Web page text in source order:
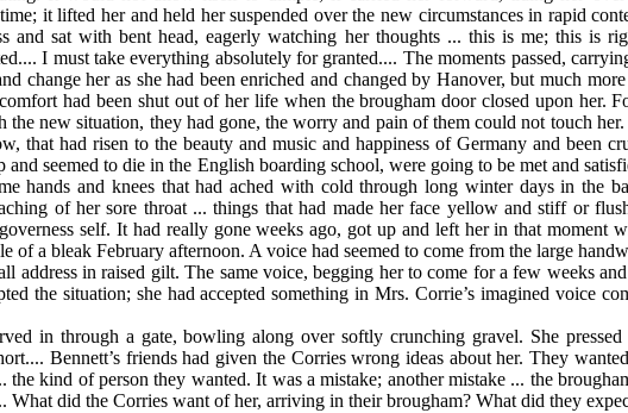
it lifted her and held her suspended over the new circumstances in rapid
and sat with bent head, eagerly watching her thoughts ... this is me; this is
I must take everything absolutely for granted.... The moments passed,
change her as she had been enriched and changed by Hanover, but much
had been shut out of her life when the brougham door closed upon her.
the new situation, they had gone, the worry and pain of them could not touch
that had risen to the beauty and music and happiness of Germany and been
and seemed to die in the English boarding school, were going to be met and
hands and knees that had ached with cold through long winter days in the
of her sore throat ... things that had made her face yellow and stiff or
self. It had really gone weeks ago, got up and left her in that moment
of a bleak February afternoon. A voice had seemed to come from the large
address in raised gilt. The same voice, begging her to come for a few weeks
the situation; she had accepted something in Mrs. Corrie’s imagined voice
in through a gate, bowling along over softly crunching gravel. She pressed
Bennett’s friends had given the Corries wrong ideas about her. They
the kind of person they wanted. It was a mistake; another mistake ... the
What did the Corries want of her, arriving in their brougham? What did they